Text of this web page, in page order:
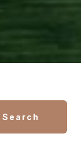
Search